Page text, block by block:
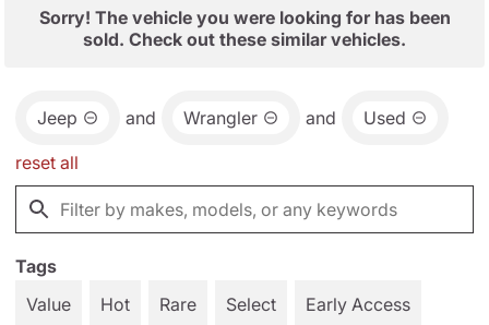
Sorry! The vehicle you were looking for has been
sold. Check out these similar vehicles.
Jeep and Wrangler and Used
reset all
Tags
Value
Hot Rare Select Early Access